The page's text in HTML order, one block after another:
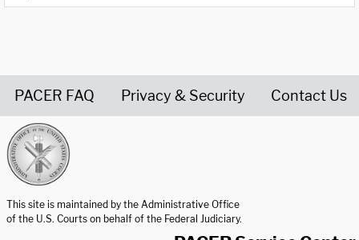
PACER FAQ Privacy & Security Contact Us
This site is maintained by the Administrative Office
of the U.S. Courts on behalf of the Federal Judiciary.